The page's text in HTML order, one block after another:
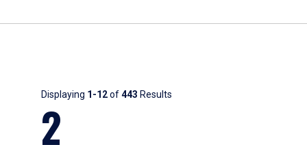
Results
Displaying 1-12of443 Results
2